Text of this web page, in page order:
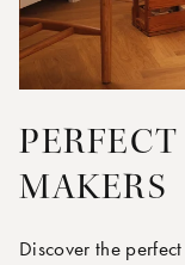
MAKERS
Discover the